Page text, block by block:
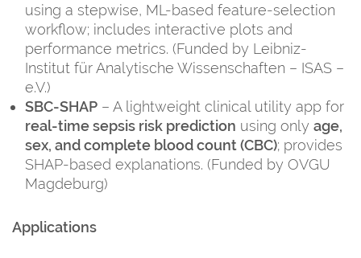
using a stepwise, ML-based feature-selection
workflow; includes interactive plots and
performance metrics. (Funded by Leibniz-
Institut für Analytische Wissenschaften – ISAS –
e.V.)
SBC-SHAP – A lightweight clinical utility app for
real-time sepsis risk prediction using only age,
sex, and complete blood count (CBC); provides
SHAP-based explanations. (Funded by OVGU
Magdeburg)
Applications